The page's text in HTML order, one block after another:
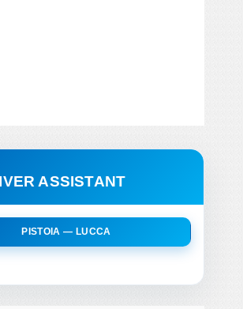
ASSISTANT
PISTOIA — LUCCA